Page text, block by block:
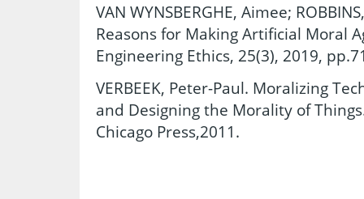
VAN WYNSBERGHE, Aimee;
Reasons for Making Artificial Moral
Engineering Ethics, 25(3), 2019,
VERBEEK, Peter-Paul. Moralizing
and Designing the Morality of
Chicago Press,2011.